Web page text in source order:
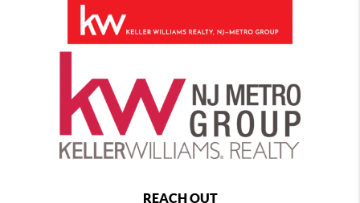
REACH OUT